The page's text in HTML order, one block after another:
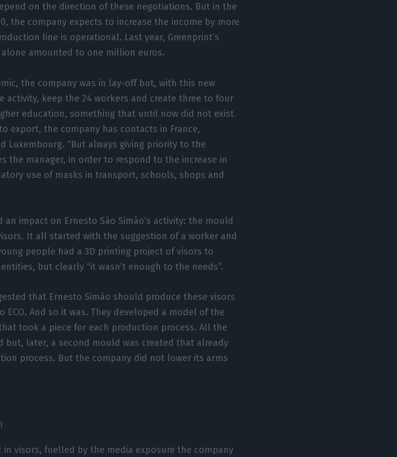
on the direction of these negotiations. But in the
the company expects to increase the income by more
line is operational. Last year, Greenprint’s
amounted to one million euros.
the company was in lay-off but, with this new
activity, keep the 24 workers and create three to four
education, something that until now did not exist
export, the company has contacts in France,
Luxembourg. “But always giving priority to the
the manager, in order to respond to the increase in
use of masks in transport, schools, shops and
impact on Ernesto São Simão’s activity: the mould
It all started with the suggestion of a worker and
people had a 3D printing project of visors to
but clearly “it wasn’t enough to the needs”.
that Ernesto Simão should produce these visors
ECO. And so it was. They developed a model of the
took a piece for each production process. All the
but, later, a second mould was created that already
process. But the company did not lower its arms
in visors, fuelled by the media exposure the company